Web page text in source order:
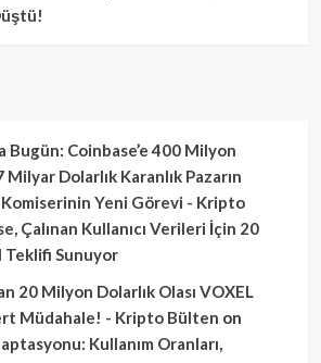
Bugün: Coinbase’e 400 Milyon
Dolarlık Karanlık Pazarın
Komiserinin Yeni Görevi - Kripto
Çalınan Kullanıcı Verileri İçin 20
Teklifi Sunuyor
20 Milyon Dolarlık Olası VOXEL
Müdahale! - Kripto Bülten on
Kullanım Oranları,